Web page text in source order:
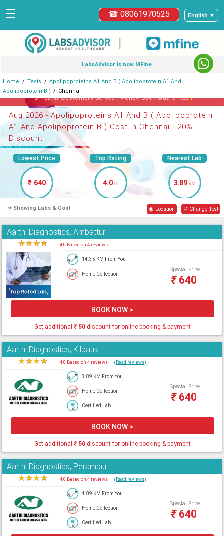
English ▼
☎ 08061970525
☰
|
LabsAdvisor is now MFine
Home Tests
Apolipoproteins A1 And B ( Apolipoprotein A1 And
Apolipoprotein B )
Chennai
10+ Lakh Customers Served. Money-Back Guaranteeℹ
Aug 2026 - Apolipoproteins A1 And B ( Apolipoprotein
A1 And Apolipoprotein B ) Cost in Chennai - 20%
Discount
Lowest Price
₹ 640
Top Rating
4.0/5
Nearest Lab
3.89 KM
➜ Showing Labs & Cost ◉ Location ↺ Change Test
Aarthi Diagnostics, Ambattur
★★★★ 4.0 Based on 4 reviews
14.35 KM From You
Home Collection
Special Price
₹640
BOOK NOW >
Get additional ₹50discount for online booking & payment
Aarthi Diagnostics, Kilpauk
★★★★ 4.0 Based on 4 reviews (Read reviews)
3.89 KM From You
Home Collection
Certified Lab
Special Price
₹640
BOOK NOW >
Get additional ₹50discount for online booking & payment
Aarthi Diagnostics, Perambur
★★★★ 4.0 Based on 4 reviews (Read reviews)
4.89 KM From You
Home Collection
Certified Lab
Special Price
₹640